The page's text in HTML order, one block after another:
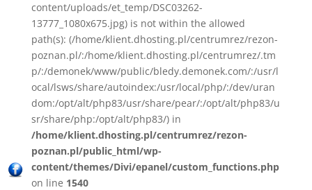
content/uploads/et_temp/DSC03262-
13777_1080x675.jpg) is not within the allowed
path(s): (/home/klient.dhosting.pl/centrumrez/rezon-
poznan.pl/:/home/klient.dhosting.pl/centrumrez/.tm
p/:/demonek/www/public/bledy.demonek.com/:/usr/l
ocal/lsws/share/autoindex:/usr/local/php/:/dev/uran
dom:/opt/alt/php83/usr/share/pear/:/opt/alt/php83/u
sr/share/php:/opt/alt/php83/) in
/home/klient.dhosting.pl/centrumrez/rezon-
poznan.pl/public_html/wp-
content/themes/Divi/epanel/custom_functions.php
on line 1540